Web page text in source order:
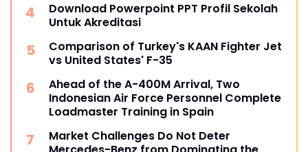
Download Powerpoint PPT Profil Sekolah
Untuk Akreditasi
Comparison of Turkey's KAAN Fighter Jet
vs United States' F-35
Ahead of the A-400M Arrival, Two
Indonesian Air Force Personnel Complete
Loadmaster Training in Spain
Market Challenges Do Not Deter